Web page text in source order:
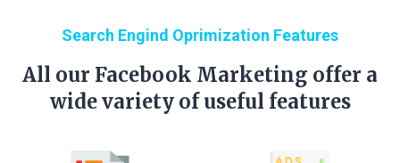
Search Engind Oprimization Features
All our Facebook Marketing offer a
wide variety of useful features